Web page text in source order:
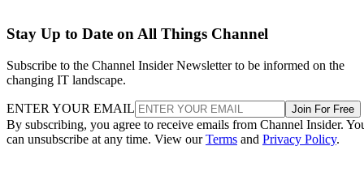
Stay Up to Date on All Things Channel
Subscribe to the Channel Insider Newsletter to be informed on the
changing IT landscape.
ENTER YOUR EMAIL Join For Free
By subscribing, you agree to receive emails from Channel Insider.
can unsubscribe at any time. View ourTerms and Privacy Policy.